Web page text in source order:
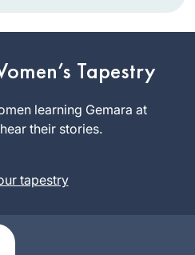
Tapestry
learning Gemara at
their stories.
tapestry